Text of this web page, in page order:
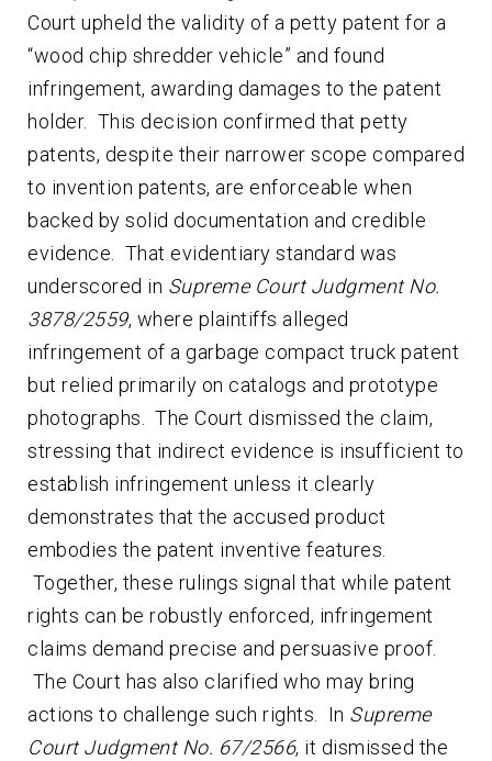
Court upheld the validity of a petty patent for a
“wood chip shredder vehicle” and found
infringement, awarding damages to the patent
holder. This decision confirmed that petty
patents, despite their narrower scope compared
to invention patents, are enforceable when
backed by solid documentation and credible
evidence. That evidentiary standard was
underscored in Supreme Court Judgment No.
3878/2559, where plaintiffs alleged
infringement of a garbage compact truck patent
but relied primarily on catalogs and prototype
photographs. The Court dismissed the claim,
stressing that indirect evidence is insufficient to
establish infringement unless it clearly
demonstrates that the accused product
embodies the patent inventive features.
Together, these rulings signal that while patent
rights can be robustly enforced, infringement
claims demand precise and persuasive proof.
The Court has also clarified who may bring
actions to challenge such rights. In Supreme
Court Judgment No. 67/2566, it dismissed the